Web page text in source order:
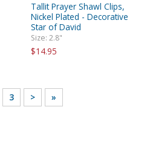
Tallit Prayer Shawl Clips,
Nickel Plated - Decorative
Star of David
Size: 2.8"
$14.95
3 > »